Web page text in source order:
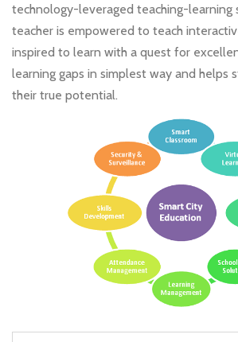
technology-leveraged teaching-learning
teacher is empowered to teach
inspired to learn with a quest for
learning gaps in simplest way and helps
their true potential.